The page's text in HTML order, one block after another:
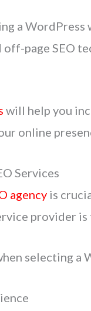
a
off-page SEO
will help you
online
Services
agency is
provider is
selecting a